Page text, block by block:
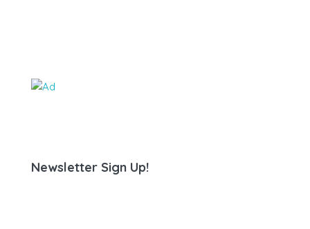
Newsletter Sign Up!